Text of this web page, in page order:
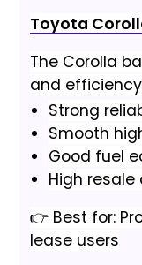
Toyota
The Corolla
and
Strong
Smooth
Good fuel
High
👉 Best for:
lease users